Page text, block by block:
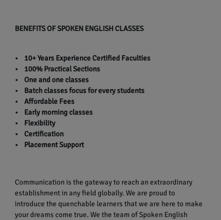
BENEFITS OF SPOKEN ENGLISH CLASSES
• 10+ Years Experience Certified Faculties
• 100% Practical Sections
• One and one classes
• Batch classes focus for every students
• Affordable Fees
• Early morning classes
• Flexibility
• Certification
• Placement Support
Communication is the gateway to reach an extraordinary
establishment in any field globally. We are proud to
introduce the quenchable learners that we are here to make
your dreams come true. We the team of Spoken English